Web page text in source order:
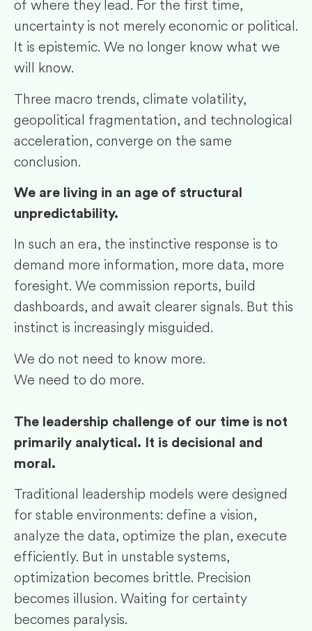
of where they lead. For the first time,
uncertainty is not merely economic or political.
It is epistemic. We no longer know what we
will know.
Three macro trends, climate volatility,
geopolitical fragmentation, and technological
acceleration, converge on the same
conclusion.
We are living in an age of structural
unpredictability.
In such an era, the instinctive response is to
demand more information, more data, more
foresight. We commission reports, build
dashboards, and await clearer signals. But this
instinct is increasingly misguided.
We do not need to know more.
We need to do more.
The leadership challenge of our time is not
primarily analytical. It is decisional and
moral.
Traditional leadership models were designed
for stable environments: define a vision,
analyze the data, optimize the plan, execute
efficiently. But in unstable systems,
optimization becomes brittle. Precision
becomes illusion. Waiting for certainty
becomes paralysis.